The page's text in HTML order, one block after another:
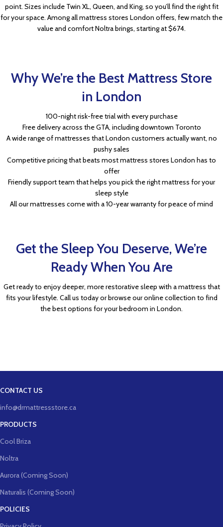
Shop Now
point. Sizes include Twin XL, Queen, and King, so you’ll find the right fit
for your space. Among all mattress stores London offers, few match the
value and comfort Noltra brings, starting at $674.
Why We’re the Best Mattress Store
in London
100-night risk-free trial with every purchase
Free delivery across the GTA, including downtown Toronto
A wide range of mattresses that London customers actually want, no
pushy sales
Competitive pricing that beats most mattress stores London has to
offer
Friendly support team that helps you pick the right mattress for your
sleep style
All our mattresses come with a 10-year warranty for peace of mind
Get the Sleep You Deserve, We’re
Ready When You Are
Get ready to enjoy deeper, more restorative sleep with a mattress that
fits your lifestyle. Call us today or browse our online collection to find
the best options for your bedroom in London.
CONTACT US
info@drmattressstore.ca
PRODUCTS
Cool Briza
Noltra
Aurora (Coming Soon)
Naturalis (Coming Soon)
POLICIES